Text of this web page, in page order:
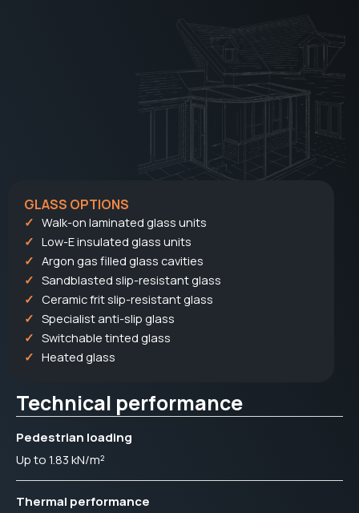
Technical performance
Pedestrian loading
Up to 1.83 kN/m²
Thermal performance
GLASS OPTIONS
Walk-on laminated glass units
Low-E insulated glass units
Argon gas filled glass cavities
Sandblasted slip-resistant glass
Ceramic frit slip-resistant glass
Specialist anti-slip glass
Switchable tinted glass
Heated glass